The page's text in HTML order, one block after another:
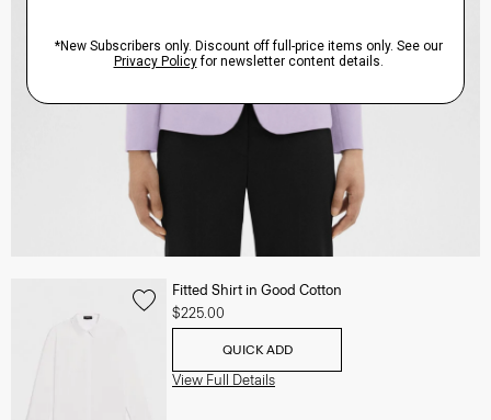
Fitted Shirt in Good Cotton
$225.00
QUICK ADD
View Full Details